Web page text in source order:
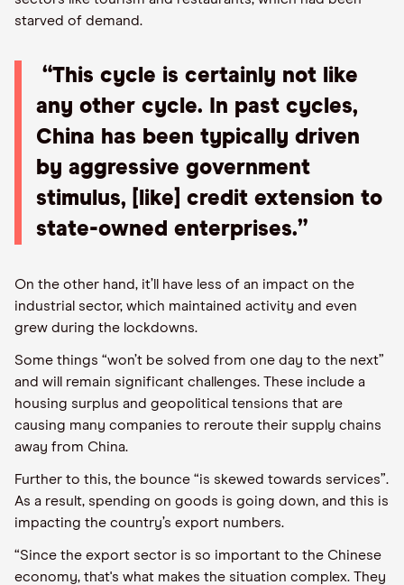
starved of demand.
“This cycle is certainly not like
any other cycle. In past cycles,
China has been typically driven
by aggressive government
stimulus, [like] credit extension to
state-owned enterprises.”
On the other hand, it’ll have less of an impact on the
industrial sector, which maintained activity and even
grew during the lockdowns.
Some things “won’t be solved from one day to the next”
and will remain significant challenges. These include a
housing surplus and geopolitical tensions that are
causing many companies to reroute their supply chains
away from China.
Further to this, the bounce “is skewed towards services”.
As a result, spending on goods is going down, and this is
impacting the country’s export numbers.
“Since the export sector is so important to the Chinese
economy, that's what makes the situation complex. They